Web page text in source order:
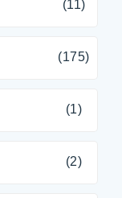
(11)
(175)
(1)
(2)